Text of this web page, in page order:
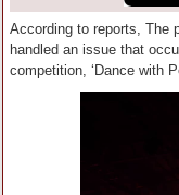
According to reports, The
handled an issue that
competition, ‘Dance with